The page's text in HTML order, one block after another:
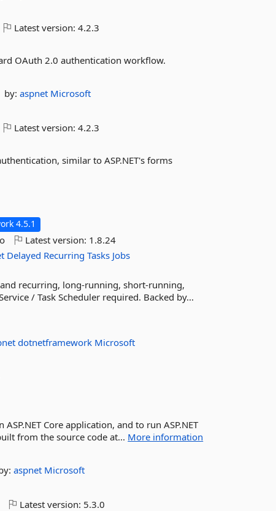
Latest version:4.2.3
OAuth 2.0 authentication workflow.
by:aspnet Microsoft
Latest version:4.2.3
similar to ASP.NET's forms
4.5.1
Latest version: 1.8.24
Delayed Recurring Tasks Jobs
recurring, long-running, short-running,
/ Task Scheduler required. Backed by...
dotnetframework Microsoft
Core application, and to run ASP.NET
from the source code at... More information
aspnet Microsoft
Latest version: 5.3.0